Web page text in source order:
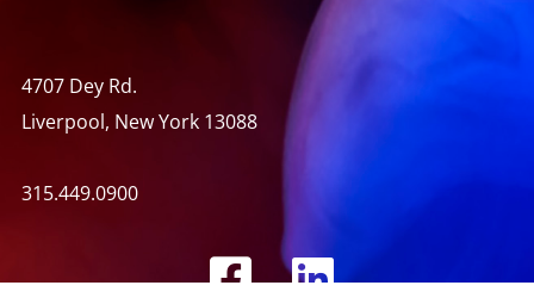
4707 Dey Rd.
Liverpool, New York 13088
315.449.0900